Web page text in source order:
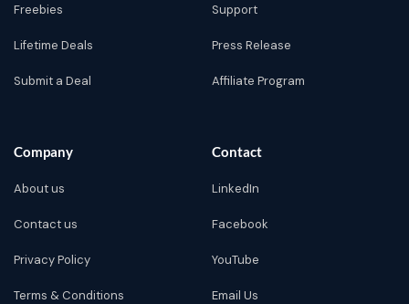
Freebies
Lifetime Deals
Submit a Deal
Support
Press Release
Affiliate Program
Company
About us
Contact us
Privacy Policy
Terms & Conditions
Contact
LinkedIn
Facebook
YouTube
Email Us